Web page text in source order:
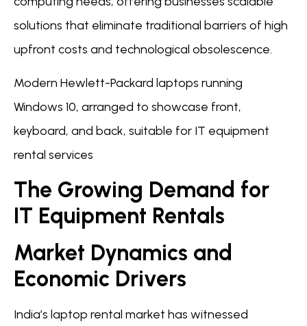
solutions that eliminate traditional barriers of high
upfront costs and technological obsolescence.
Modern Hewlett-Packard laptops running
Windows 10, arranged to showcase front,
keyboard, and back, suitable for IT equipment
rental services
The Growing Demand for
IT Equipment Rentals
Market Dynamics and
Economic Drivers
India’s laptop rental market has witnessed